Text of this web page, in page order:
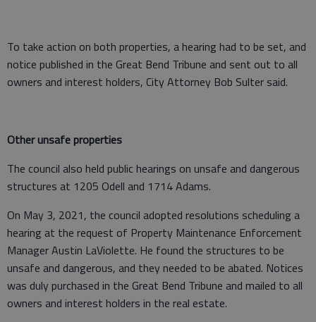
To take action on both properties, a hearing had to be set, and
notice published in the Great Bend Tribune and sent out to all
owners and interest holders, City Attorney Bob Sulter said.
Other unsafe properties
The council also held public hearings on unsafe and dangerous
structures at 1205 Odell and 1714 Adams.
On May 3, 2021, the council adopted resolutions scheduling a
hearing at the request of Property Maintenance Enforcement
Manager Austin LaViolette. He found the structures to be
unsafe and dangerous, and they needed to be abated. Notices
was duly purchased in the Great Bend Tribune and mailed to all
owners and interest holders in the real estate.